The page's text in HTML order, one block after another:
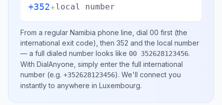
+352+local number
From a regular Namibia phone line, dial 00 first (the
international exit code), then 352 and the local number
— a full dialed number looks like 00 352628123456.
With DialAnyone, simply enter the full international
number (e.g. +352628123456). We'll connect you
instantly to anywhere in Luxembourg.